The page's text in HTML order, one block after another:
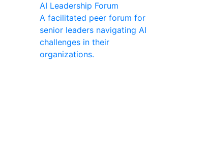
AI Leadership Forum
A facilitated peer forum for
senior leaders navigating AI
challenges in their
organizations.